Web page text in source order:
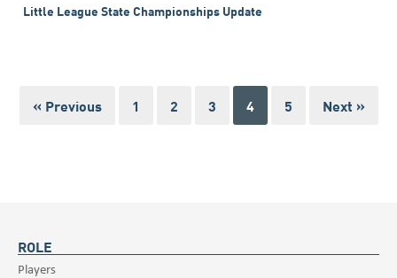
Little League State Championships Update
« Previous 1 2 3 4 5 Next »
ROLE
Players